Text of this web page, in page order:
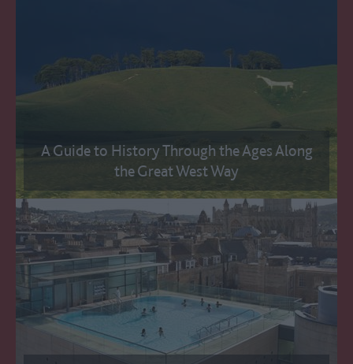
A Guide to History Through the Ages Along
the Great West Way